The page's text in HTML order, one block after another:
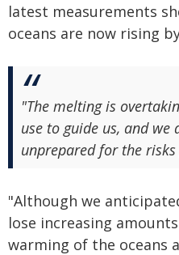
latest measurements
oceans are now rising
"The melting is
use to guide us, and
unprepared for the
"Although we
lose increasing
warming of the oceans